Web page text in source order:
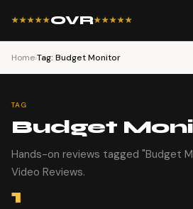
★★★★★OVR★★★★★
Home›Tag: Budget Monitor
TAG
Budget
Hands-on reviews tagged "Budget
Video Reviews.
1